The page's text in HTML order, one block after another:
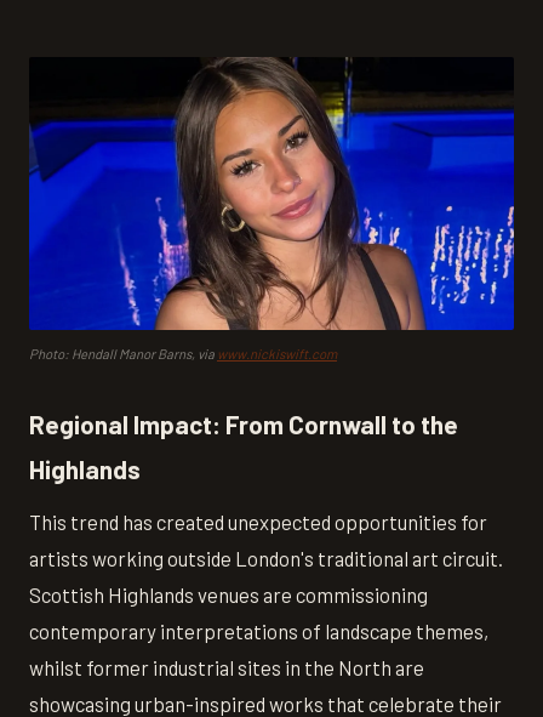
Photo: Hendall Manor Barns, via www.nickiswift.com
Regional Impact: From Cornwall to the
Highlands
This trend has created unexpected opportunities for
artists working outside London's traditional art circuit.
Scottish Highlands venues are commissioning
contemporary interpretations of landscape themes,
whilst former industrial sites in the North are
showcasing urban-inspired works that celebrate their